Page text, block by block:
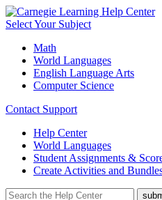
Select Your Subject
Math
World Languages
English Language Arts
Computer Science
Contact Support
Help Center
World Languages
Student Assignments &
Create Activities and